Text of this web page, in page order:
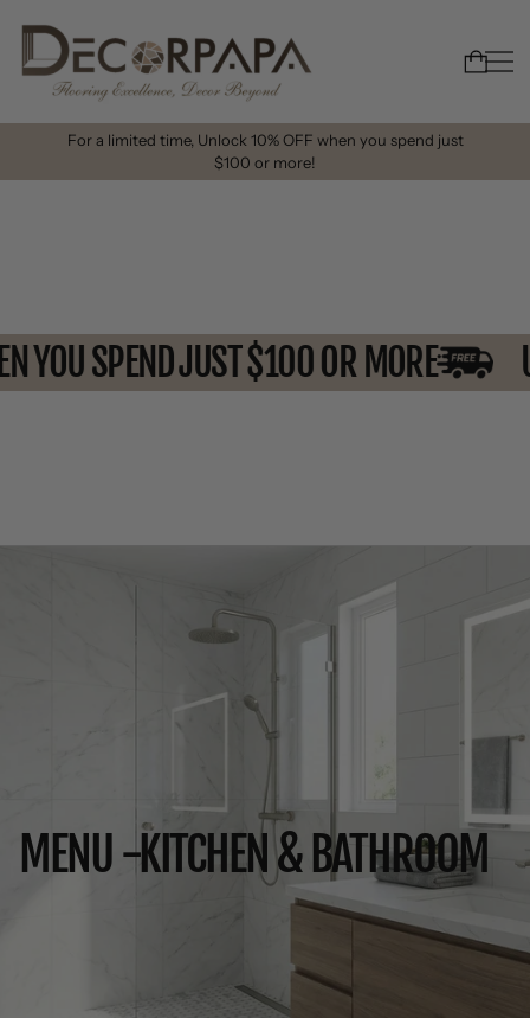
For a limited time, Unlock 10% OFF when you spend just
$100 or more!
YOU SPEND JUST $100 OR MORE
MENU -KITCHEN & BATHROOM